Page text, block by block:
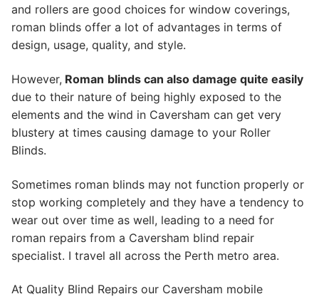
and rollers are good choices for window coverings,
roman blinds offer a lot of advantages in terms of
design, usage, quality, and style.
However, Roman blinds can also damage quite easily
due to their nature of being highly exposed to the
elements and the wind in Caversham can get very
blustery at times causing damage to your Roller
Blinds.
Sometimes roman blinds may not function properly or
stop working completely and they have a tendency to
wear out over time as well, leading to a need for
roman repairs from a Caversham blind repair
specialist. I travel all across the Perth metro area.
At Quality Blind Repairs our Caversham mobile